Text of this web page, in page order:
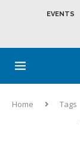
EVENTS
Home Tags